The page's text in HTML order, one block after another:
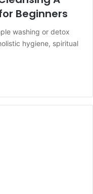
Beginners
washing or detox
hygiene, spiritual